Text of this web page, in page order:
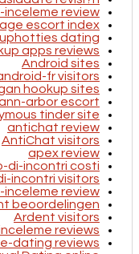
review
escort index
dating
apps reviews
Android sites
fr visitors
hookup sites
arbor escort
tinder site
antichat review
AntiChat visitors
apex review
di-incontri costi
incontri visitors
review
beoordelingen
Ardent visitors
reviews
dating reviews